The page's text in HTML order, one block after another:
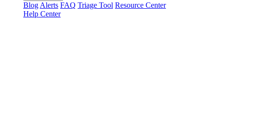
Blog Alerts FAQ Triage Tool Resource Center
Help Center